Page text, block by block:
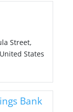
Street,
States
Bank